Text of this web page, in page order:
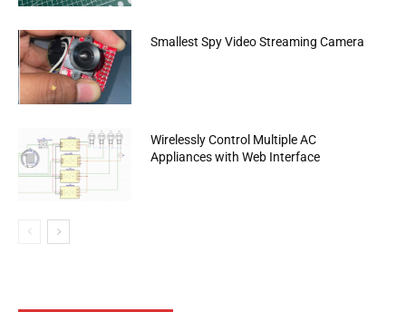
Smallest Spy Video Streaming Camera
Wirelessly Control Multiple AC
Appliances with Web Interface